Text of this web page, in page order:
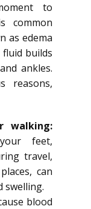
to
common
as edema
fluid builds
ankles.
reasons,
walking:
feet,
travel,
can
swelling.
blood